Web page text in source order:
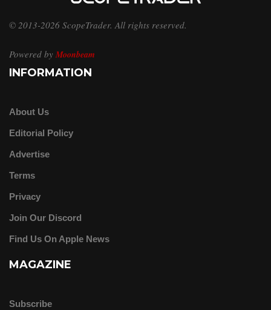
© 2013-2026 ScopeTrader. All rights reserved.
Powered byMoonbeam
INFORMATION
About Us
Editorial Policy
Advertise
Terms
Privacy
Join Our Discord
Find Us On Apple News
MAGAZINE
Subscribe